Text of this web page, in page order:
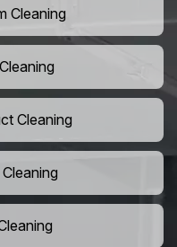
Cleaning
Cleaning